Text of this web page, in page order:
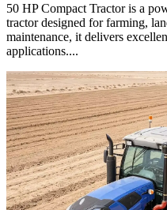
50 HP Compact Tractor is a
tractor designed for farming,
maintenance, it delivers
applications....